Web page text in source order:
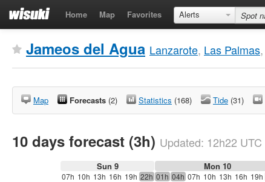
Home Map Favorites Alerts
Jameos del Agua Lanzarote, Las Palmas,
Map Forecasts (2) Statistics (168) Tide (31)
10 days forecast (3h) Updated: 12h22 UTC
Sun 9 Mon 10
07h 10h 13h 16h 19h 22h 01h 04h 07h 10h 13h 16h 19h